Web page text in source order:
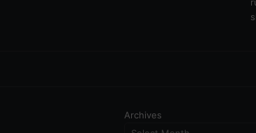
Archives